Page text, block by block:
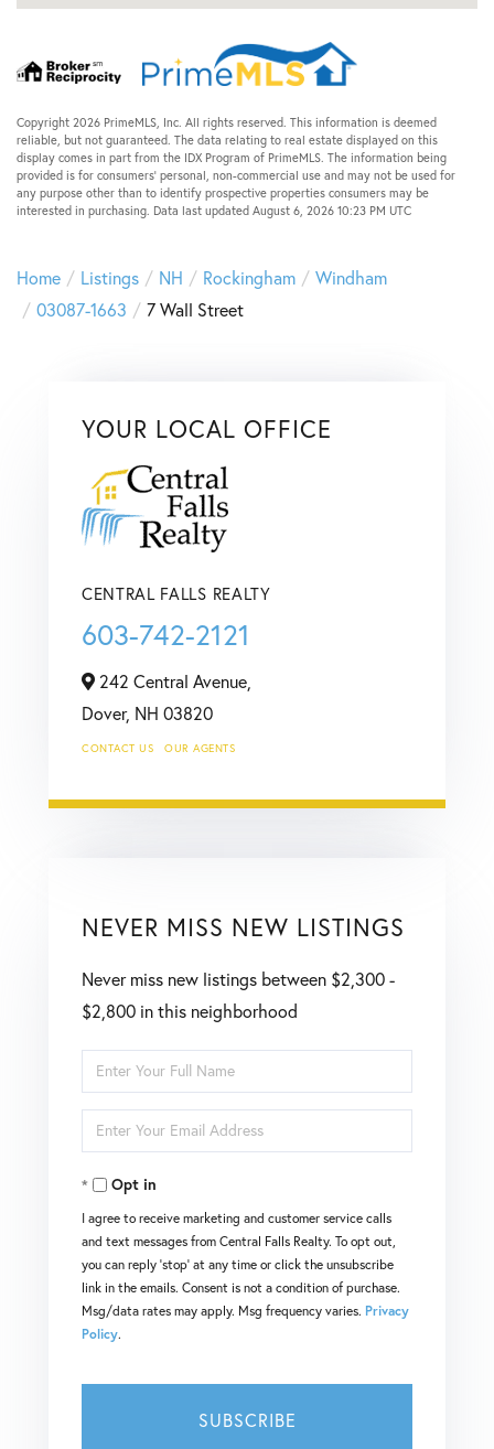
Copyright 2026 PrimeMLS, Inc. All rights reserved. This information is deemed
reliable, but not guaranteed. The data relating to real estate displayed on this
display comes in part from the IDX Program of PrimeMLS. The information being
provided is for consumers’ personal, non-commercial use and may not be used for
any purpose other than to identify prospective properties consumers may be
interested in purchasing. Data last updated August 6, 2026 10:23 PM UTC
Home Listings NH Rockingham
Windham
03087-1663
7 Wall Street
YOUR LOCAL OFFICE
CENTRAL FALLS REALTY
603-742-2121
242 Central Avenue,
Dover, NH 03820
CONTACT US OUR AGENTS
NEVER MISS NEW LISTINGS
Never miss new listings between $2,300 -
$2,800 in this neighborhood
Enter
Full
Name
Enter
Your
EmailOpt in
I agree to receive marketing and customer service calls
and text messages from Central Falls Realty. To opt out,
you can reply 'stop' at any time or click the unsubscribe
link in the emails. Consent is not a condition of purchase.
Msg/data rates may apply. Msg frequency varies. Privacy
Policy.
SUBSCRIBE